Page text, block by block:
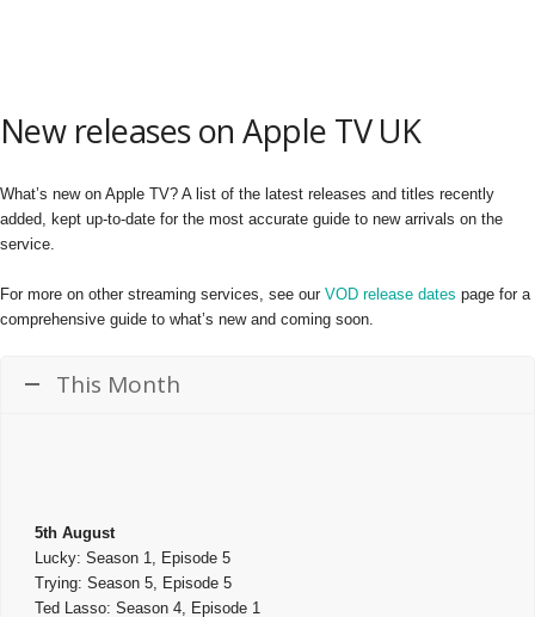
New releases on Apple TV UK
What’s new on Apple TV? A list of the latest releases and titles recently
added, kept up-to-date for the most accurate guide to new arrivals on the
service.
For more on other streaming services, see our VOD release dates page for a
comprehensive guide to what’s new and coming soon.
This Month
5th August
Lucky: Season 1, Episode 5
Trying: Season 5, Episode 5
Ted Lasso: Season 4, Episode 1